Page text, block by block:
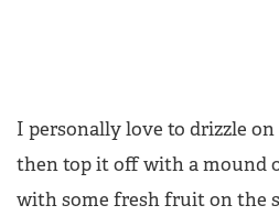
I personally love to drizzle
then top it off with a mound
with some fresh fruit on the